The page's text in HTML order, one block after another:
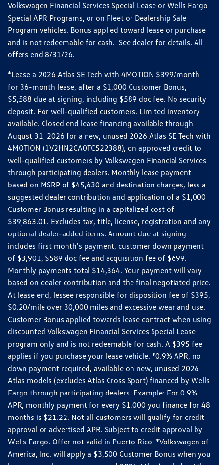
Volkswagen Financial Services Special Lease or Wells Fargo
Special APR Programs, or on Fleet or Dealership Sale
Program vehicles. Bonus applied toward lease or purchase
and is not redeemable for cash. See dealer for details. All
offers end 8/31/26.
*Lease a 2026 Atlas SE Tech with 4MOTION $399/month
for 36-month lease, after a $1,000 Customer Bonus,
$5,588 due at signing, including $589 doc fee. No security
deposit. For well-qualified customers. Limited inventory
available. Closed end lease financing available through
August 31, 2026 for a new, unused 2026 Atlas SE Tech with
4MOTION (1V2HN2CA0TC522388), on approved credit to
well-qualified customers by Volkswagen Financial Services
through participating dealers. Monthly lease payment
based on MSRP of $45,630 and destination charges, less a
suggested dealer contribution and application of a $1,000
Customer Bonus resulting in a capitalized cost of
$39,863.01. Excludes tax, title, license, registration and any
optional dealer-added items. Amount due at signing
includes first month's payment, customer down payment
of $3,901, $589 doc fee and acquisition fee of $699.
Monthly payments total $14,364. Your payment will vary
based on dealer contribution and the final negotiated price.
At lease end, lessee responsible for disposition fee of $395,
$0.20/mile over 30,000 miles and excessive wear and use.
Customer Bonus applied towards lease contract when using
discounted Volkswagen Financial Services Special Lease
program only and is not redeemable for cash. A $395 fee
applies if you purchase your lease vehicle. *0.9% APR, no
down payment required, available on new, unused 2026
Atlas models (excludes Atlas Cross Sport) financed by Wells
Fargo through participating dealers. Example: For 0.9%
APR, monthly payment for every $1,000 you finance for 48
months is $21.22. Not all customers will qualify for credit
approval or advertised APR. Subject to credit approval by
Wells Fargo. Offer not valid in Puerto Rico. *Volkswagen of
America, Inc. will apply a $3,500 Customer Bonus when you